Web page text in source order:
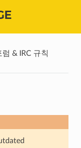
럼 & IRC 규칙